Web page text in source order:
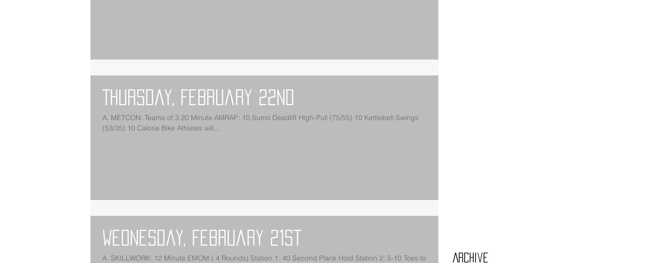
Thursday, February 22nd
A. METCON: Teams of 3 20 Minute AMRAP: 10 Sumo Deadlift High-Pull (75/55) 10 Kettlebell Swings
(53/35) 10 Calorie Bike Athletes will...
Wednesday, February 21st
A. SKILLWORK: 12 Minute EMOM ( 4 Rounds) Station 1: 40 Second Plank Hold Station 2: 5-10 Toes to
Archive